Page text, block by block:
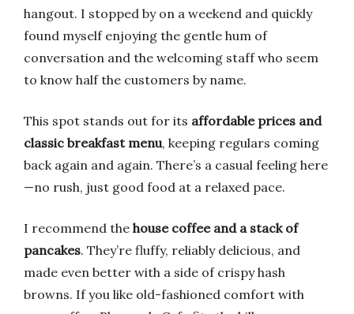
hangout. I stopped by on a weekend and quickly
found myself enjoying the gentle hum of
conversation and the welcoming staff who seem
to know half the customers by name.
This spot stands out for its affordable prices and
classic breakfast menu, keeping regulars coming
back again and again. There’s a casual feeling here
—no rush, just good food at a relaxed pace.
I recommend the house coffee and a stack of
pancakes. They’re fluffy, reliably delicious, and
made even better with a side of crispy hash
browns. If you like old-fashioned comfort with